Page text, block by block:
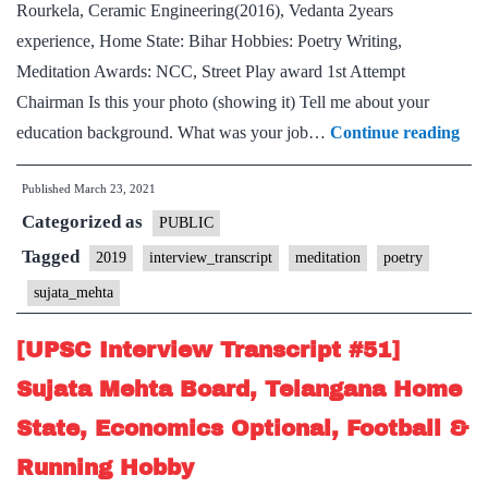
Rourkela, Ceramic Engineering(2016), Vedanta 2years
experience, Home State: Bihar Hobbies: Poetry Writing,
Meditation Awards: NCC, Street Play award 1st Attempt
Chairman Is this your photo (showing it) Tell me about your
education background. What was your job… Continue reading
Published March 23, 2021
Categorized as PUBLIC
Tagged 2019 interview_transcript meditation poetry
sujata_mehta
[UPSC Interview Transcript #51]
Sujata Mehta Board, Telangana Home
State, Economics Optional, Football &
Running Hobby